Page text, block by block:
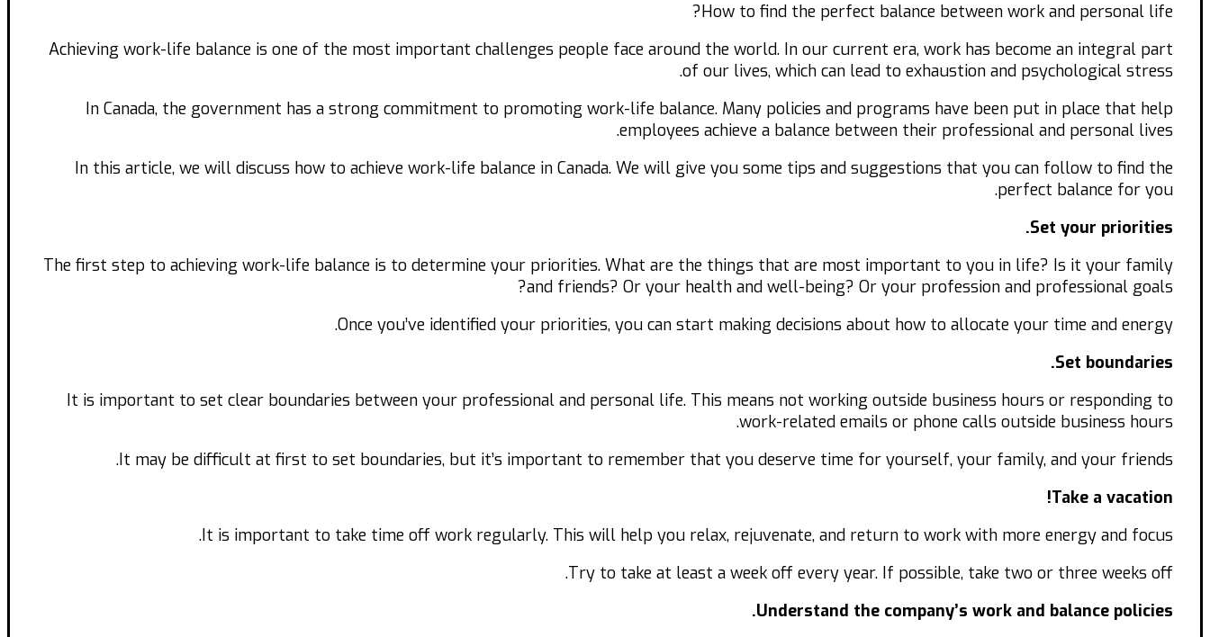
How to find the perfect balance between work and personal life?
Achieving work-life balance is one of the most important challenges people face around the world. In our current era, work has become an integral part
of our lives, which can lead to exhaustion and psychological stress.
In Canada, the government has a strong commitment to promoting work-life balance. Many policies and programs have been put in place that help
employees achieve a balance between their professional and personal lives.
In this article, we will discuss how to achieve work-life balance in Canada. We will give you some tips and suggestions that you can follow to find the
perfect balance for you.
Set your priorities.
The first step to achieving work-life balance is to determine your priorities. What are the things that are most important to you in life? Is it your family
and friends? Or your health and well-being? Or your profession and professional goals?
Once you’ve identified your priorities, you can start making decisions about how to allocate your time and energy.
Set boundaries.
It is important to set clear boundaries between your professional and personal life. This means not working outside business hours or responding to
work-related emails or phone calls outside business hours.
It may be difficult at first to set boundaries, but it’s important to remember that you deserve time for yourself, your family, and your friends.
Take a vacation!
It is important to take time off work regularly. This will help you relax, rejuvenate, and return to work with more energy and focus.
Try to take at least a week off every year. If possible, take two or three weeks off.
Understand the company’s work and balance policies.